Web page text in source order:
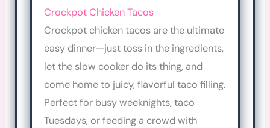
Crockpot Chicken Tacos
Crockpot chicken tacos are the ultimate
easy dinner—just toss in the ingredients,
let the slow cooker do its thing, and
come home to juicy, flavorful taco filling.
Perfect for busy weeknights, taco
Tuesdays, or feeding a crowd with